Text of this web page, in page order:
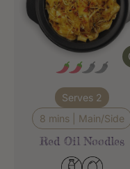
Serves 2
8 mins | Main/Side
Red Oil Noodles